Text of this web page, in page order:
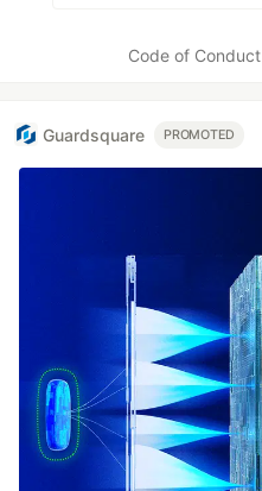
Code of Conduct
Guardsquare PROMOTED